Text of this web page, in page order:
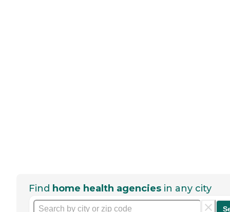
Find home health agencies in any city